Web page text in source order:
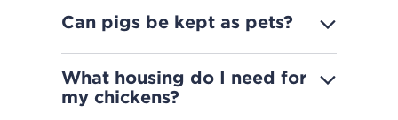
Can pigs be kept as pets?
What housing do I need for
my chickens?